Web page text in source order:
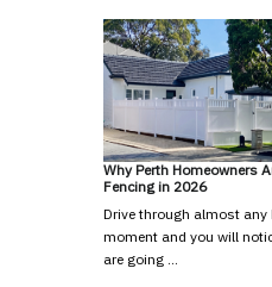
Why Perth Homeowners
Fencing in 2026
Drive through almost any
moment and you will
are going …